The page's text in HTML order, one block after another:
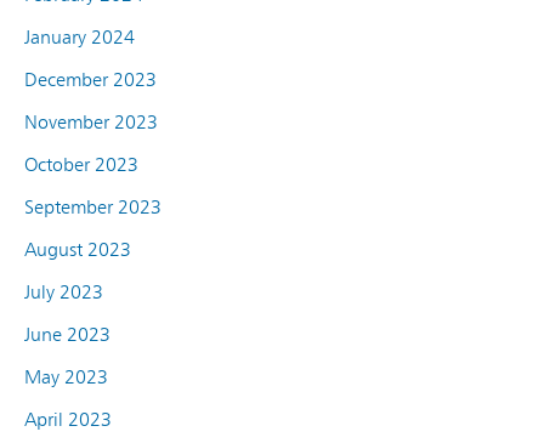
January 2024
December 2023
November 2023
October 2023
September 2023
August 2023
July 2023
June 2023
May 2023
April 2023